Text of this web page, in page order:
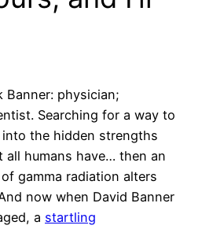
Banner: physician;
Searching for a way to
the hidden strengths
all humans have… then an
gamma radiation alters
now when David Banner
a startling